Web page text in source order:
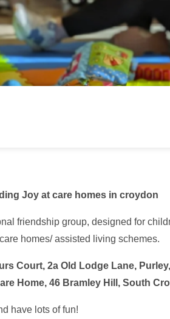
Joy at care homes in croydon
friendship group, designed for
homes/ assisted living schemes.
Court, 2a Old Lodge Lane,
Home, 46 Bramley Hill, South
have lots of fun!